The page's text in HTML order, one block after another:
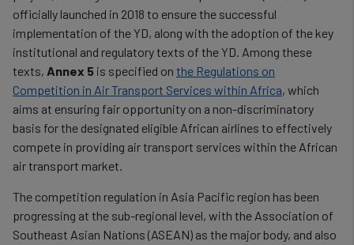
officially launched in 2018 to ensure the successful
implementation of the YD, along with the adoption of the key
institutional and regulatory texts of the YD. Among these
texts, Annex 5 is specified on the Regulations on
Competition in Air Transport Services within Africa, which
aims at ensuring fair opportunity on a non-discriminatory
basis for the designated eligible African airlines to effectively
compete in providing air transport services within the African
air transport market.
The competition regulation in Asia Pacific region has been
progressing at the sub-regional level, with the Association of
Southeast Asian Nations (ASEAN) as the major body, and also